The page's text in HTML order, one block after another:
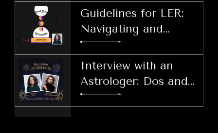
Echo Retrograde
Guidelines for LER:
Navigating and
Thriving
Interview with an
Astrologer: Dos and
Don'ts During LER